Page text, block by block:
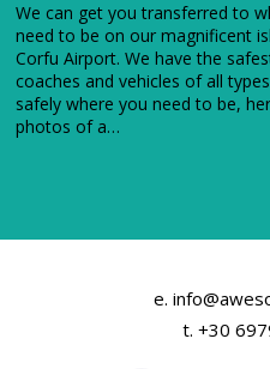
We can get you transferred to
need to be on our magnificent
Corfu Airport. We have the
coaches and vehicles of all
safely where you need to be,
photos of a…
e.
t. +30